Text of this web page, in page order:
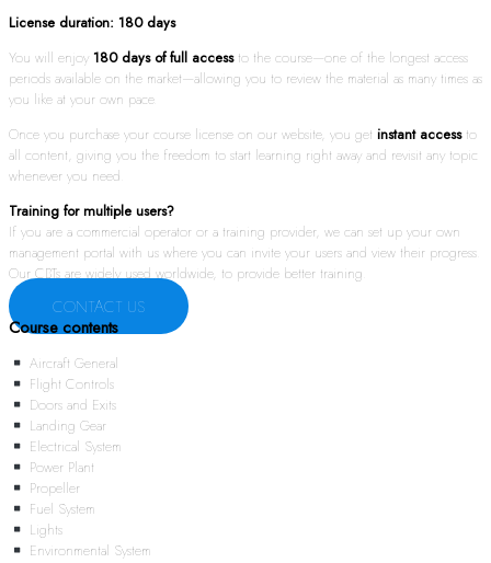
License duration: 180 days
You will enjoy 180 days of full accessto the course—one of the longest access
periods available on the market—allowing you to review the material as many times as
you like at your own pace.
Once you purchase your course license on our website, you get instant accessto
all content, giving you the freedom to start learning right away and revisit any topic
whenever you need.
Training for multiple users?
If you are a commercial operator or a training provider, we can set up your own
management portal with us where you can invite your users and view their progress.
Our CBTs are widely used worldwide, to provide better training.
CONTACT US
Course contents
Aircraft General
Flight Controls
Doors and Exits
Landing Gear
Electrical System
Power Plant
Propeller
Fuel System
Lights
Environmental System